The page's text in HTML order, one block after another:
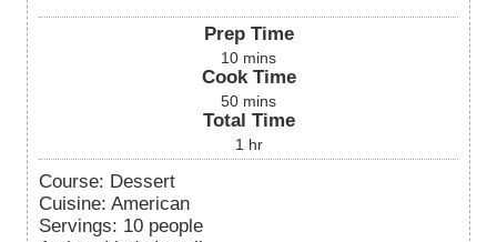
Prep Time
10 mins
Cook Time
50 mins
Total Time
1 hr
Course: Dessert
Cuisine: American
Servings: 10 people